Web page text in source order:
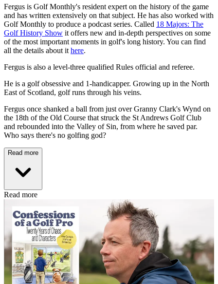
Fergus is Golf Monthly's resident expert on the history of the game
and has written extensively on that subject. He has also worked with
Golf Monthly to produce a podcast series. Called 18 Majors: The
Golf History Show it offers new and in-depth perspectives on some
of the most important moments in golf's long history. You can find
all the details about it here.
Fergus is also a level-three qualified Rules official and referee.
He is a golf obsessive and 1-handicapper. Growing up in the North
East of Scotland, golf runs through his veins.
Fergus once shanked a ball from just over Granny Clark's Wynd on
the 18th of the Old Course that struck the St Andrews Golf Club
and rebounded into the Valley of Sin, from where he saved par.
Who says there's no golfing god?
Read more
Read more